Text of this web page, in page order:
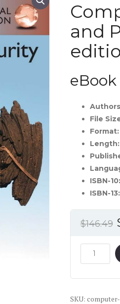
and
File
Format:
Length:
ISBN-10:
ISBN-13:
$146.49
Computer
Security:
Practice
SKU: